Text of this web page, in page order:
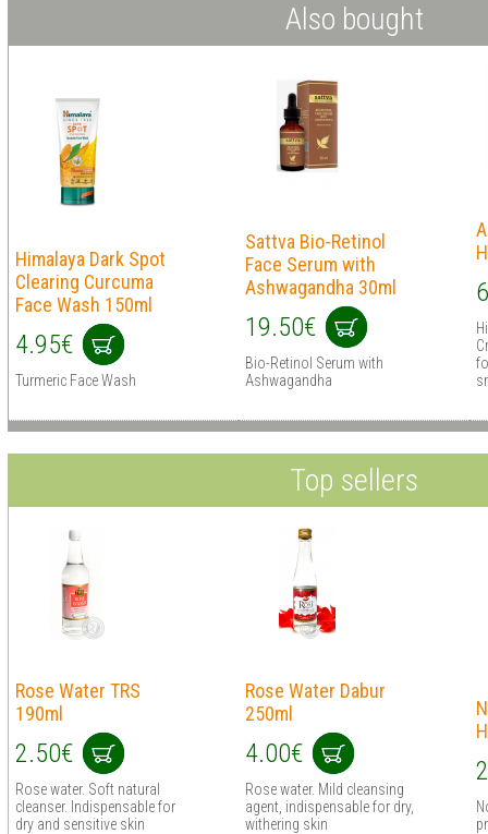
Also bought
Himalaya Dark Spot
Clearing Curcuma
Face Wash 150ml
4.95€
Turmeric Face Wash
Sattva Bio-Retinol
Face Serum with
Ashwagandha 30ml
19.50€
Bio-Retinol Serum with
Ashwagandha
Top sellers
Rose Water TRS
190ml
2.50€
Rose water. Soft natural
cleanser. Indispensable for
dry and sensitive skin
Rose Water Dabur
250ml
4.00€
Rose water. Mild cleansing
agent, indispensable for dry,
withering skin